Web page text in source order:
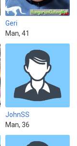
Geri
Man, 41
JohnSS
Man, 36